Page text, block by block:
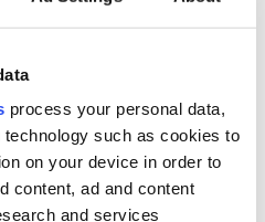
process your personal data,
such as cookies to
on your device in order to
content, ad and content
and services
unveils starring Eve